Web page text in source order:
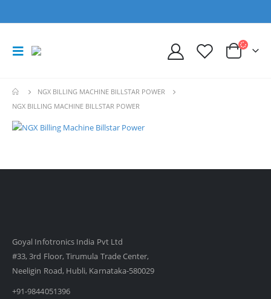
NGX BILLING MACHINE BILLSTAR POWER
NGX BILLING MACHINE BILLSTAR POWER
Goyal Infotronics India Pvt Ltd
#33, 3rd Floor, Tirumula Trade Center,
Neeligin Road, Hubli, Karnataka-580029
+91-9844051396